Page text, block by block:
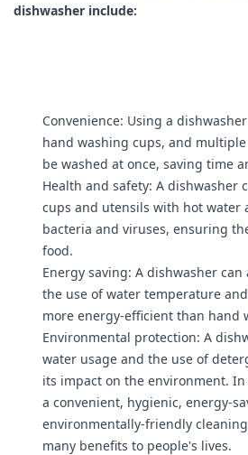
dishwasher include:
Convenience: Using a
hand washing cups, and
be washed at once, saving time
Health and safety: A dishwasher
cups and utensils with hot water
bacteria and viruses, ensuring
food.
Energy saving: A dishwasher
the use of water temperature
more energy-efficient than hand
Environmental protection: A
water usage and the use of
its impact on the environment.
a convenient, hygienic, energy-
environmentally-friendly
many benefits to people's lives.